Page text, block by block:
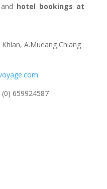
hotel bookings at
A.Mueang Chiang
(0) 659924587